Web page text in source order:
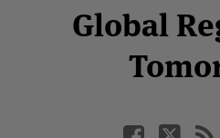
Global
Facebook
Twitter
LinkedIn
YouTube